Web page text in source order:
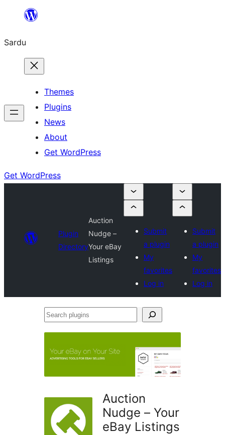
content
Sardu
Themes
Plugins
News
About
Get WordPress
Get WordPress
Plugin
Directory
Auction
Nudge –
Your eBay
Listings
Submit
a plugin
My
favorites
Log in
Submit
a plugin
My
favorites
Log in
Search
Auction
Nudge – Your
eBay Listings